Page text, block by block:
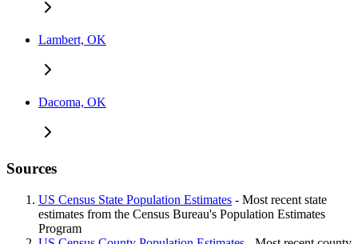
Lambert, OK
Dacoma, OK
Sources
US Census State Population Estimates - Most recent state
estimates from the Census Bureau's Population Estimates
Program